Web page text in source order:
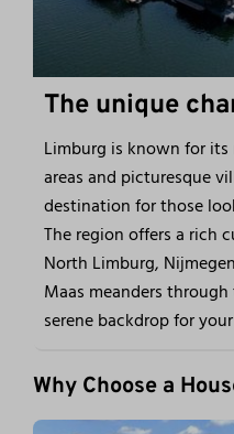
The unique
Limburg is known for
areas and picturesque
destination for those
The region offers a rich
North Limburg,
Maas meanders
serene backdrop for
Why Choose a